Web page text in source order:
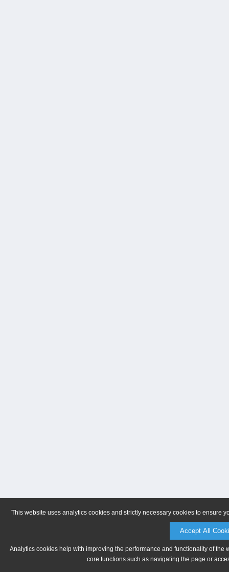
This website uses analytics cookies and strictly necessary cookies to ensure
Accept All
Analytics cookies help with improving the performance and functionality of
core functions such as navigating the page or